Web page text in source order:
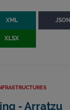
XML JSON
XLSX
- Arratzu